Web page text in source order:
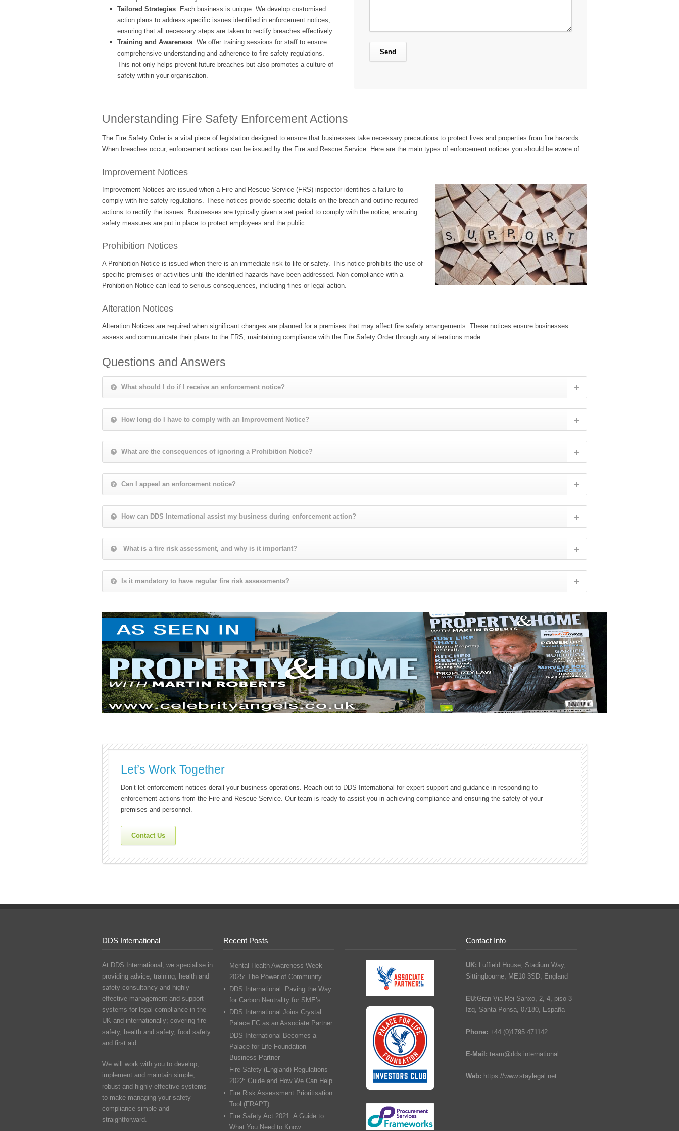
Tailored Strategies: Each business is unique. We develop customised
action plans to address specific issues identified in enforcement notices,
ensuring that all necessary steps are taken to rectify breaches effectively.
Training and Awareness: We offer training sessions for staff to ensure
comprehensive understanding and adherence to fire safety regulations.
This not only helps prevent future breaches but also promotes a culture of
safety within your organisation.
Understanding Fire Safety Enforcement Actions
The Fire Safety Order is a vital piece of legislation designed to ensure that businesses take necessary precautions to protect lives and properties from fire hazards.
When breaches occur, enforcement actions can be issued by the Fire and Rescue Service. Here are the main types of enforcement notices you should be aware of:
Improvement Notices
Improvement Notices are issued when a Fire and Rescue Service (FRS) inspector identifies a failure to
comply with fire safety regulations. These notices provide specific details on the breach and outline required
actions to rectify the issues. Businesses are typically given a set period to comply with the notice, ensuring
safety measures are put in place to protect employees and the public.
Prohibition Notices
A Prohibition Notice is issued when there is an immediate risk to life or safety. This notice prohibits the use of
specific premises or activities until the identified hazards have been addressed. Non-compliance with a
Prohibition Notice can lead to serious consequences, including fines or legal action.
Alteration Notices
Alteration Notices are required when significant changes are planned for a premises that may affect fire safety arrangements. These notices ensure businesses
assess and communicate their plans to the FRS, maintaining compliance with the Fire Safety Order through any alterations made.
Questions and Answers
What should I do if I receive an enforcement notice?
How long do I have to comply with an Improvement Notice?
What are the consequences of ignoring a Prohibition Notice?
Can I appeal an enforcement notice?
How can DDS International assist my business during enforcement action?
What is a fire risk assessment, and why is it important?
Is it mandatory to have regular fire risk assessments?
Let’s Work Together
Don’t let enforcement notices derail your business operations. Reach out to DDS International for expert support and guidance in responding to
enforcement actions from the Fire and Rescue Service. Our team is ready to assist you in achieving compliance and ensuring the safety of your
premises and personnel.
Contact Us
DDS International
At DDS International, we specialise in
providing advice, training, health and
safety consultancy and highly
effective management and support
systems for legal compliance in the
UK and internationally; covering fire
safety, health and safety, food safety
and first aid.
We will work with you to develop,
implement and maintain simple,
robust and highly effective systems
to make managing your safety
compliance simple and
straightforward.
Recent Posts
Mental Health Awareness Week
2025: The Power of Community
DDS International: Paving the Way
for Carbon Neutrality for SME’s
DDS International Joins Crystal
Palace FC as an Associate Partner
DDS International Becomes a
Palace for Life Foundation
Business Partner
Fire Safety (England) Regulations
2022: Guide and How We Can Help
Fire Risk Assessment Prioritisation
Tool (FRAPT)
Fire Safety Act 2021: A Guide to
What You Need to Know
Contact Info
UK: Luffield House, Stadium Way,
Sittingbourne, ME10 3SD, England
EU:Gran Via Rei Sanxo, 2, 4, piso 3
Izq, Santa Ponsa, 07180, España
Phone: +44 (0)1795 471142
E-Mail: team@dds.international
Web: https://www.staylegal.net